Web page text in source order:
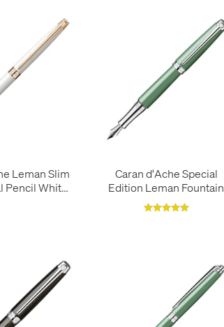
Leman Slim
Pencil White
Caran d'Ache Special
Edition Leman Fountain
Pen Vert de Gris